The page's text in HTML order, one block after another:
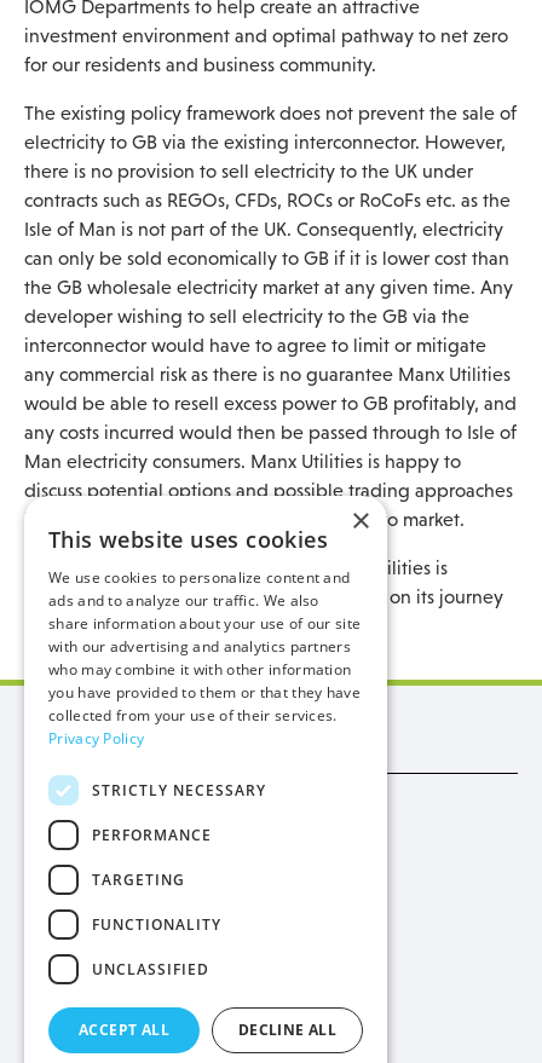
IOMG Departments to help create an attractive
investment environment and optimal pathway to net zero
for our residents and business community.
The existing policy framework does not prevent the sale of
electricity to GB via the existing interconnector. However,
there is no provision to sell electricity to the UK under
contracts such as REGOs, CFDs, ROCs or RoCoFs etc. as the
Isle of Man is not part of the UK. Consequently, electricity
can only be sold economically to GB if it is lower cost than
the GB wholesale electricity market at any given time. Any
developer wishing to sell electricity to the GB via the
interconnector would have to agree to limit or mitigate
any commercial risk as there is no guarantee Manx Utilities
would be able to resell excess power to GB profitably, and
any costs incurred would then be passed through to Isle of
Man electricity consumers. Manx Utilities is happy to
discuss potential options and possible trading approaches
if a developer wished to pursue this route to market.
Considering the comments above, Manx Utilities is
supportive of schemes that assist our Island on its journey
to net zero.
Manx Utilities
Trade
Procurement
Cookies
×
This website uses cookies
We use cookies to personalize content and
ads and to analyze our traffic. We also
share information about your use of our site
with our advertising and analytics partners
who may combine it with other information
you have provided to them or that they have
collected from your use of their services.
Privacy Policy
STRICTLY NECESSARY
PERFORMANCE
TARGETING
FUNCTIONALITY
UNCLASSIFIED
ACCEPT ALL DECLINE ALL